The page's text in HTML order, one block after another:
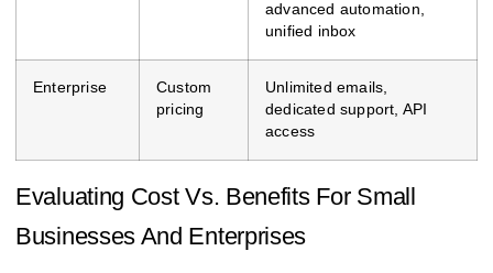
advanced automation,
unified inbox
Enterprise
Custom
pricing
Unlimited emails,
dedicated support, API
access
Evaluating Cost Vs. Benefits For Small
Businesses And Enterprises